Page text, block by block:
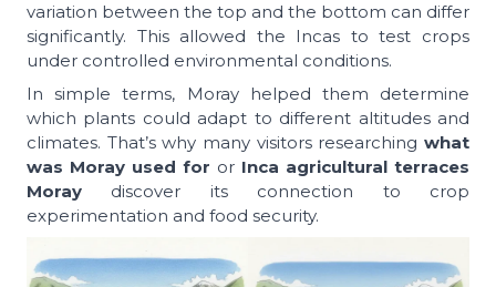
variation between the top and the bottom can differ
significantly. This allowed the Incas to test crops
under controlled environmental conditions.
In simple terms, Moray helped them determine
which plants could adapt to different altitudes and
climates. That’s why many visitors researching what
was Moray used for or Inca agricultural terraces
Moray discover its connection to crop
experimentation and food security.